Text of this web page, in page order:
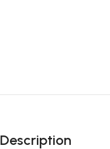
Description